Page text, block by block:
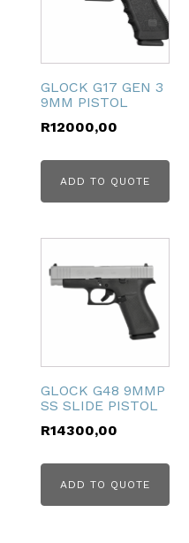
GLOCK G17 GEN 3
9MM PISTOL
R12000,00
ADD TO QUOTE
GLOCK G48 9MMP
SS SLIDE PISTOL
R14300,00
ADD TO QUOTE